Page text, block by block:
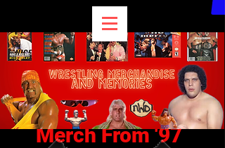
Merch From '97